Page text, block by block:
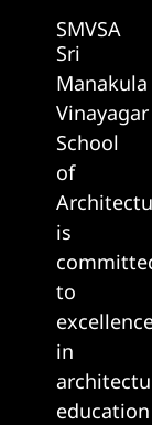
SMVSA
Sri
Manakula
Vinayagar
School
of
is
to
in
education